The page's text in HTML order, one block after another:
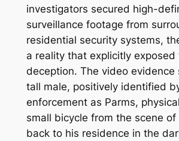
investigators secured high-
surveillance footage from
residential security systems,
a reality that explicitly exposed
deception. The video evidence
tall male, positively identified
enforcement as Parms,
small bicycle from the scene of
back to his residence in the